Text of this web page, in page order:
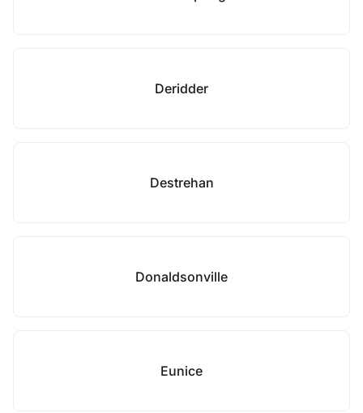
Deridder
Destrehan
Donaldsonville
Eunice